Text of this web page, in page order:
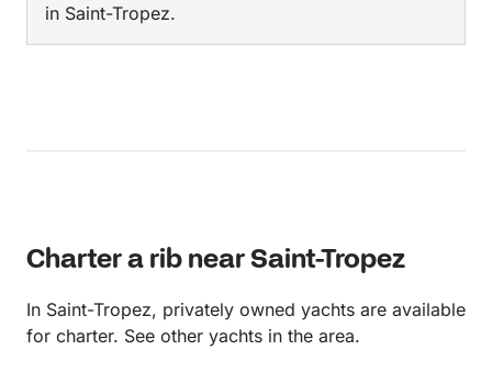
in Saint-Tropez.
Charter a rib near Saint-Tropez
In Saint-Tropez, privately owned yachts are available
for charter. See other yachts in the area.